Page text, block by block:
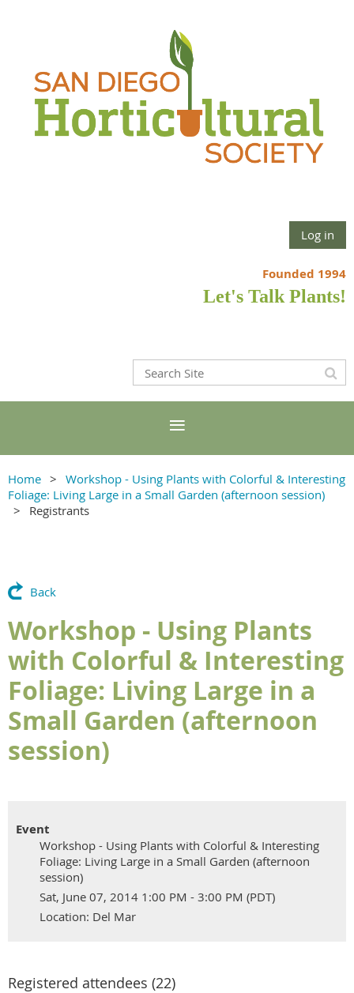
Log in
Founded 1994
Let's Talk Plants!
Home
Workshop - Using Plants with Colorful & Interesting
Foliage: Living Large in a Small Garden (afternoon session)
Registrants
Back
Workshop - Using Plants
with Colorful & Interesting
Foliage: Living Large in a
Small Garden (afternoon
session)
Event
Workshop - Using Plants with Colorful & Interesting
Foliage: Living Large in a Small Garden (afternoon
session)
Sat, June 07, 2014 1:00 PM - 3:00 PM (PDT)
Location: Del Mar
Registered attendees (22)